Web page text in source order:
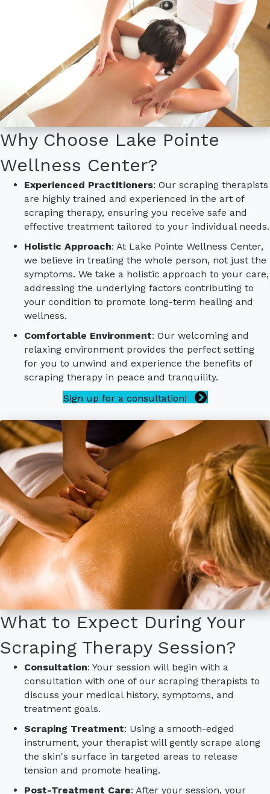
Why Choose Lake Pointe
Wellness Center?
Experienced Practitioners: Our scraping therapists
are highly trained and experienced in the art of
scraping therapy, ensuring you receive safe and
effective treatment tailored to your individual needs.
Holistic Approach: At Lake Pointe Wellness Center,
we believe in treating the whole person, not just the
symptoms. We take a holistic approach to your care,
addressing the underlying factors contributing to
your condition to promote long-term healing and
wellness.
Comfortable Environment: Our welcoming and
relaxing environment provides the perfect setting
for you to unwind and experience the benefits of
scraping therapy in peace and tranquility.
Sign up for a consultation!
What to Expect During Your
Scraping Therapy Session?
Consultation: Your session will begin with a
consultation with one of our scraping therapists to
discuss your medical history, symptoms, and
treatment goals.
Scraping Treatment: Using a smooth-edged
instrument, your therapist will gently scrape along
the skin's surface in targeted areas to release
tension and promote healing.
Post-Treatment Care: After your session, your